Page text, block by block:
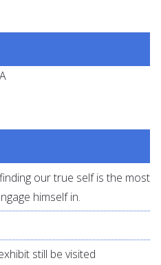
our true self is the most
himself in.
still be visited